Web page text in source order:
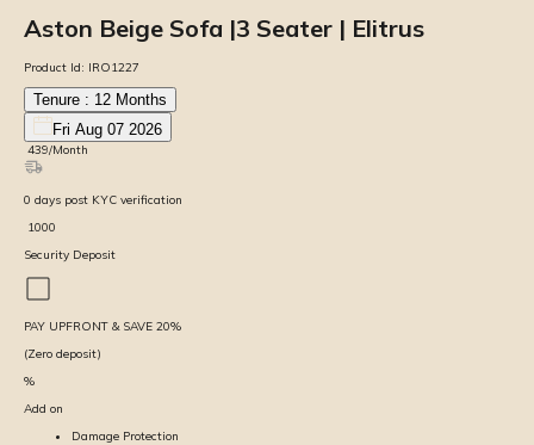
Aston Beige Sofa |3 Seater | Elitrus
Product Id: IRO1227
Tenure : 12 Months
Fri Aug 07 2026
439/Month
0 days post KYC verification
1000
Security Deposit
PAY UPFRONT & SAVE 20%
(Zero deposit)
%
Add on
Damage Protection